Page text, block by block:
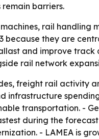
barriers.
rail handling
because they are
and improve track
rail network
freight rail activity
infrastructure
transportation. -
during the
- LAMEA is